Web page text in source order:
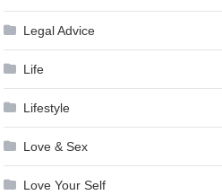
Legal Advice
Life
Lifestyle
Love & Sex
Love Your Self